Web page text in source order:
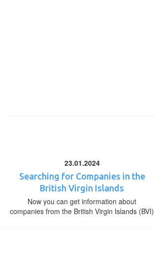
23.01.2024
Searching for Companies in the
British Virgin Islands
Now you can get information about
companies from the British Virgin Islands (BVI)